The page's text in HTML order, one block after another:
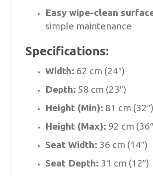
Easy wipe-clean
simple maintenance
Specifications:
Width: 62 cm (24″)
Depth: 58 cm (23″)
Height (Min): 81 cm (32″)
Height (Max): 92 cm
Seat Width: 36 cm (14″)
Seat Depth: 31 cm (12″)